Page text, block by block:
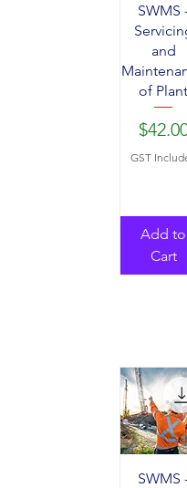
SWMS
and
of Plant
Price
GST
Add to
Cart
SWMS